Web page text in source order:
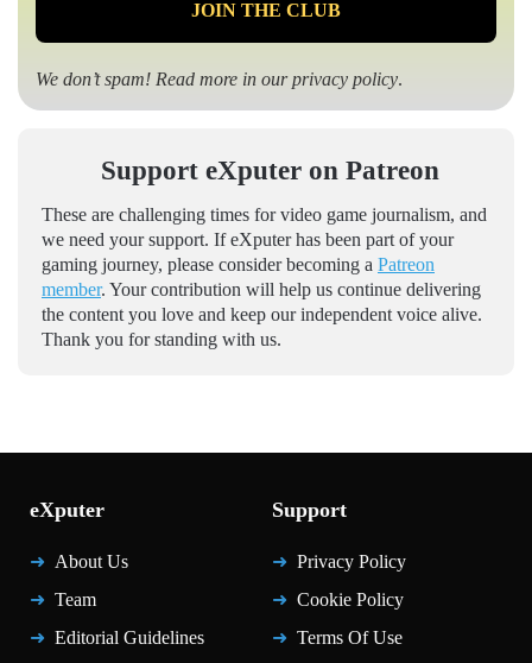
We don’t spam! Read more in ourprivacy policy.
Support eXputer on Patreon
These are challenging times for video game journalism, and
we need your support. If eXputer has been part of your
gaming journey, please consider becoming a Patreon
member. Your contribution will help us continue delivering
the content you love and keep our independent voice alive.
Thank you for standing with us.
eXputer
About Us
Team
Editorial Guidelines
Support
Privacy Policy
Cookie Policy
Terms Of Use